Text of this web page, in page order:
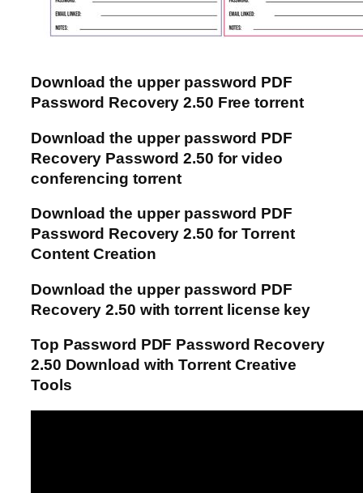
Download the upper password PDF
Password Recovery 2.50 Free torrent
Download the upper password PDF
Recovery Password 2.50 for video
conferencing torrent
Download the upper password PDF
Password Recovery 2.50 for Torrent
Content Creation
Download the upper password PDF
Recovery 2.50 with torrent license key
Top Password PDF Password Recovery
2.50 Download with Torrent Creative
Tools